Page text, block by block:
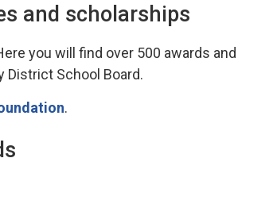
and scholarships
you will find over 500 awards and
District School Board.
.